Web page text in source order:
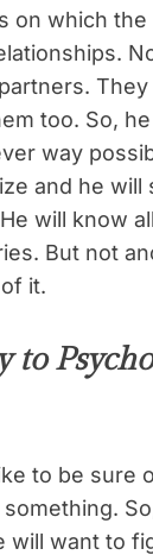
on which
too. So,
way
and he will
will know
But not
it.
to
to be sure
will want to